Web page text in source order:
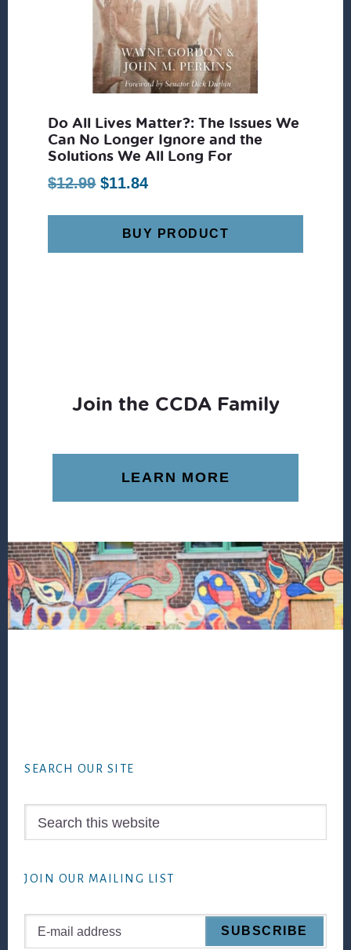
Do All Lives Matter?: The Issues We
Can No Longer Ignore and the
Solutions We All Long For
$12.99 Original
was:
$12.99.
$11.84Current
is:
$11.84.
BUY PRODUCT
Join the CCDA Family
LEARN MORE
SEARCH OUR SITE
JOIN OUR MAILING LIST